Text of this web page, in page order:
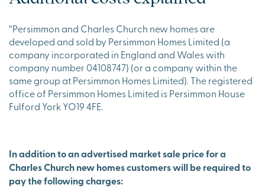
“Persimmon and Charles Church new homes are
developed and sold by Persimmon Homes Limited (a
company incorporated in England and Wales with
company number 04108747) (or a company within the
same group at Persimmon Homes Limited). The registered
office of Persimmon Homes Limited is Persimmon House
Fulford York YO19 4FE.
In addition to an advertised market sale price for a
Charles Church new homes customers will be required to
pay the following charges: